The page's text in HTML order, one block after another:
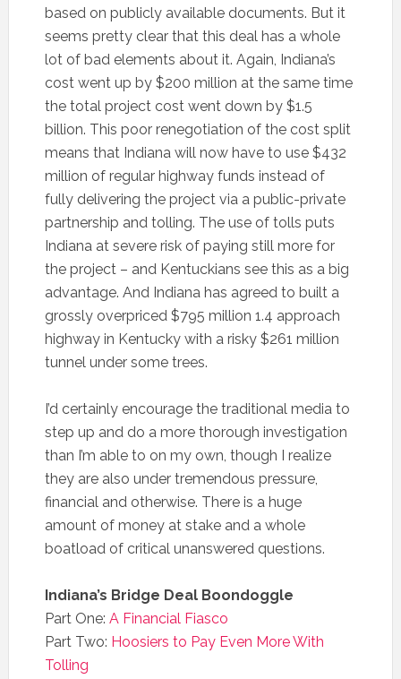
based on publicly available documents. But it
seems pretty clear that this deal has a whole
lot of bad elements about it. Again, Indiana’s
cost went up by $200 million at the same time
the total project cost went down by $1.5
billion. This poor renegotiation of the cost split
means that Indiana will now have to use $432
million of regular highway funds instead of
fully delivering the project via a public-private
partnership and tolling. The use of tolls puts
Indiana at severe risk of paying still more for
the project – and Kentuckians see this as a big
advantage. And Indiana has agreed to built a
grossly overpriced $795 million 1.4 approach
highway in Kentucky with a risky $261 million
tunnel under some trees.
I’d certainly encourage the traditional media to
step up and do a more thorough investigation
than I’m able to on my own, though I realize
they are also under tremendous pressure,
financial and otherwise. There is a huge
amount of money at stake and a whole
boatload of critical unanswered questions.
Indiana’s Bridge Deal Boondoggle
Part One: A Financial Fiasco
Part Two: Hoosiers to Pay Even More With
Tolling